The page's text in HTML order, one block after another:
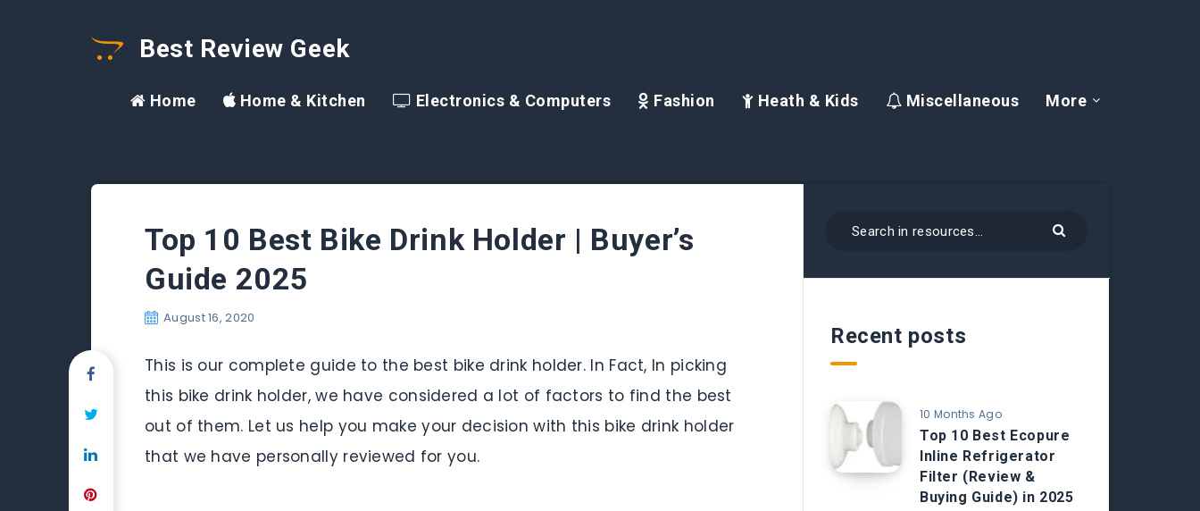
Best Review Geek
Home Home & Kitchen Electronics & Computers Fashion Heath & Kids Miscellaneous More
Top 10 Best Bike Drink Holder | Buyer’s
Guide 2025
August 16, 2020
This is our complete guide to the best bike drink holder. In Fact, In picking
this bike drink holder, we have considered a lot of factors to find the best
out of them. Let us help you make your decision with this bike drink holder
that we have personally reviewed for you.
Recent posts
10 Months Ago
Top 10 Best Ecopure
Inline Refrigerator
Filter (Review &
Buying Guide) in 2025